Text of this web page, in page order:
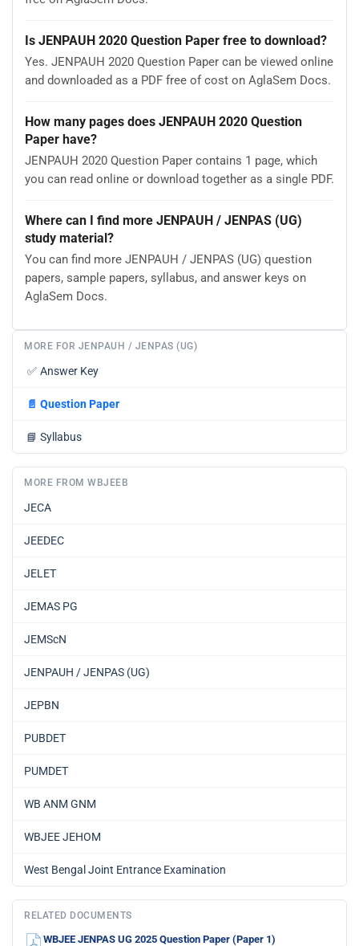
Is JENPAUH 2020 Question Paper free to download?
Yes. JENPAUH 2020 Question Paper can be viewed online
and downloaded as a PDF free of cost on AglaSem Docs.
How many pages does JENPAUH 2020 Question
Paper have?
JENPAUH 2020 Question Paper contains 1 page, which
you can read online or download together as a single PDF.
Where can I find more JENPAUH / JENPAS (UG)
study material?
You can find more JENPAUH / JENPAS (UG) question
papers, sample papers, syllabus, and answer keys on
AglaSem Docs.
MORE FOR JENPAUH / JENPAS (UG)
✅ Answer Key
📄 Question Paper
📘 Syllabus
MORE FROM WBJEEB
JECA
JEEDEC
JELET
JEMAS PG
JEMScN
JENPAUH / JENPAS (UG)
JEPBN
PUBDET
PUMDET
WB ANM GNM
WBJEE JEHOM
West Bengal Joint Entrance Examination
RELATED DOCUMENTS
WBJEE JENPAS UG 2025 Question Paper (Paper 1)